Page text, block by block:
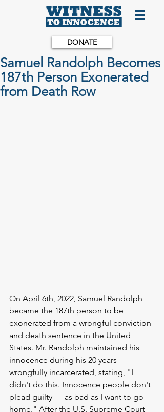
DONATE
Samuel Randolph Becomes
187th Person Exonerated
from Death Row
On April 6th, 2022, Samuel Randolph
became the 187th person to be
exonerated from a wrongful conviction
and death sentence in the United
States. Mr. Randolph maintained his
innocence during his 20 years
wrongfully incarcerated, stating, "I
didn't do this. Innocence people don't
plead guilty — as bad as I want to go
home." After the U.S. Supreme Court